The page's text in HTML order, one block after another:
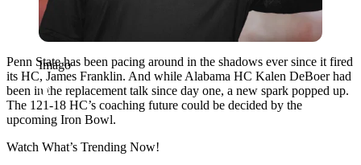
Imago
Penn State has been pacing around in the shadows ever since it fired
its HC, James Franklin. And while Alabama HC Kalen DeBoer had
been in the replacement talk since day one, a new spark popped up.
The 121-18 HC’s coaching future could be decided by the
upcoming Iron Bowl.
Watch What’s Trending Now!